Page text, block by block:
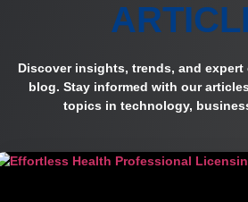
Discover insights, trends, and
blog. Stay informed with our
topics in technology,